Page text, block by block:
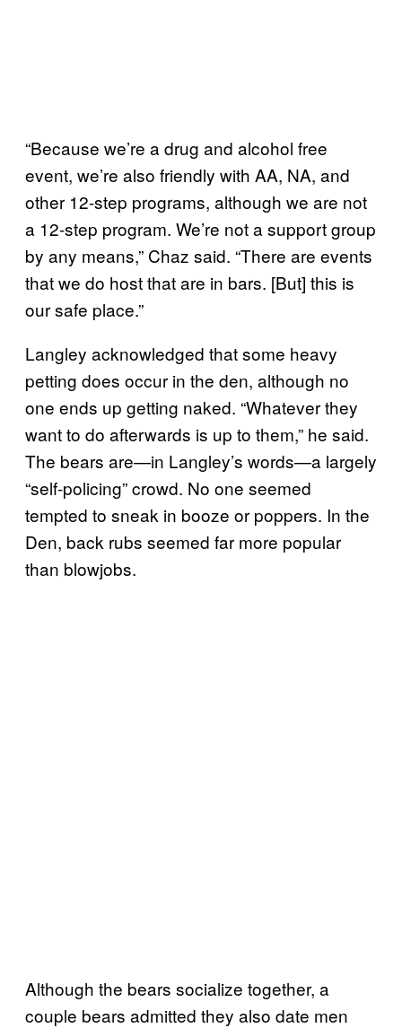
“Because we’re a drug and alcohol free
event, we’re also friendly with AA, NA, and
other 12-step programs, although we are not
a 12-step program. We’re not a support group
by any means,” Chaz said. “There are events
that we do host that are in bars. [But] this is
our safe place.”
Langley acknowledged that some heavy
petting does occur in the den, although no
one ends up getting naked. “Whatever they
want to do afterwards is up to them,” he said.
The bears are—in Langley’s words—a largely
“self-policing” crowd. No one seemed
tempted to sneak in booze or poppers. In the
Den, back rubs seemed far more popular
than blowjobs.
Although the bears socialize together, a
couple bears admitted they also date men